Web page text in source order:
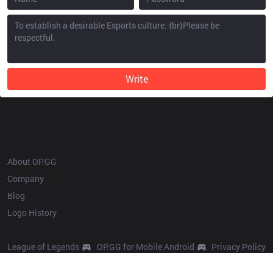
Write
About OP.GG
Company
Blog
Logo History
League of Legends
OP.GG for Mobile Android
Privacy Policy